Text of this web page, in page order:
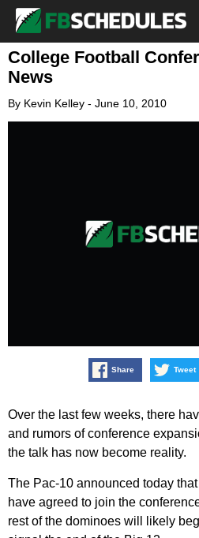
College Football
News
By Kevin Kelley - June 10, 2010
Share Tweet
Over the last few weeks, there
and rumors of conference
the talk has now become reality.
The Pac-10 announced today
have agreed to join the
rest of the dominoes will likely